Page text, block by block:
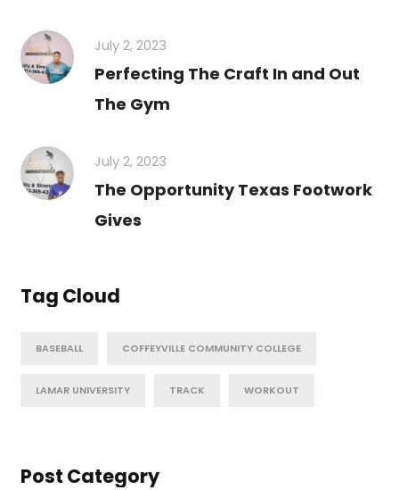
July 2, 2023
Perfecting The Craft In and Out
The Gym
July 2, 2023
The Opportunity Texas Footwork
Gives
Tag Cloud
BASEBALL COFFEYVILLE COMMUNITY COLLEGE
LAMAR UNIVERSITY TRACK WORKOUT
Post Category